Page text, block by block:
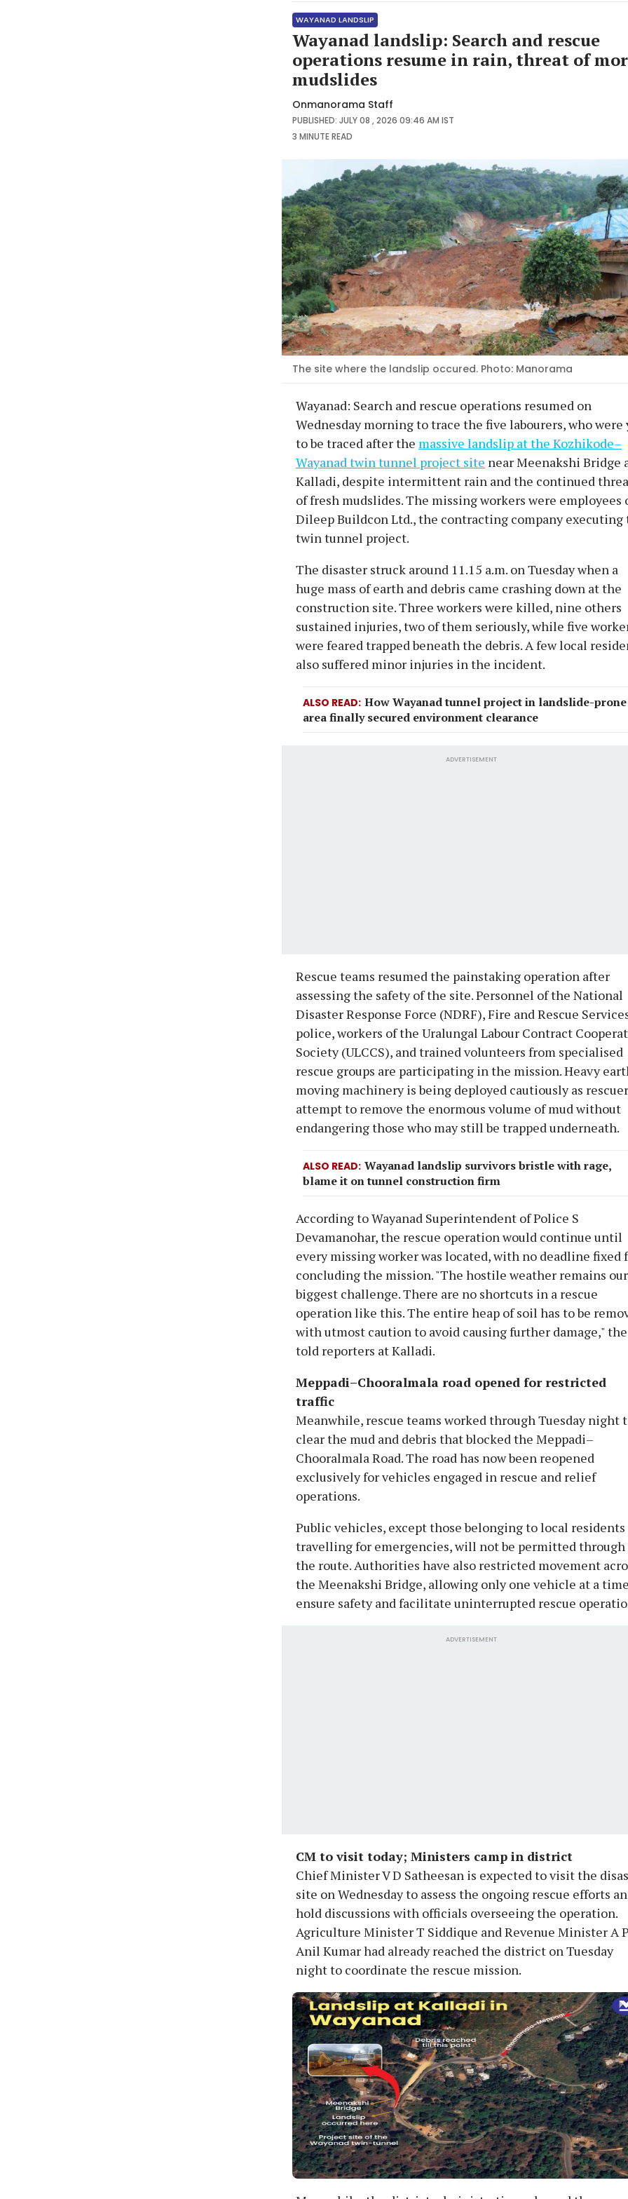
WAYANAD LANDSLIP
Wayanad landslip: Search and rescue
operations resume in rain, threat of
mudslides
Onmanorama Staff
PUBLISHED: JULY 08 , 2026 09:46 AM IST
3 MINUTEREAD
The site where the landslip occured. Photo: Manorama
Wayanad: Search and rescue operations resumed on
Wednesday morning to trace the five labourers, who were
to be traced after the massive landslip at the Kozhikode–
Wayanad twin tunnel project site near Meenakshi Bridge
Kalladi, despite intermittent rain and the continued
of fresh mudslides. The missing workers were employees
Dileep Buildcon Ltd., the contracting company executing
twin tunnel project.
The disaster struck around 11.15 a.m. on Tuesday when a
huge mass of earth and debris came crashing down at the
construction site. Three workers were killed, nine others
sustained injuries, two of them seriously, while five
were feared trapped beneath the debris. A few local
also suffered minor injuries in the incident.
ALSO READ How Wayanad tunnel project in landslide-prone
area finally secured environment clearance
ADVERTISEMENT
Rescue teams resumed the painstaking operation after
assessing the safety of the site. Personnel of the National
Disaster Response Force (NDRF), Fire and Rescue
police, workers of the Uralungal Labour Contract
Society (ULCCS), and trained volunteers from specialised
rescue groups are participating in the mission. Heavy
moving machinery is being deployed cautiously as
attempt to remove the enormous volume of mud without
endangering those who may still be trapped underneath.
ALSO READ Wayanad landslip survivors bristle with rage,
blame it on tunnel construction firm
According to Wayanad Superintendent of Police S
Devamanohar, the rescue operation would continue until
every missing worker was located, with no deadline fixed
concluding the mission. "The hostile weather remains our
biggest challenge. There are no shortcuts in a rescue
operation like this. The entire heap of soil has to be
with utmost caution to avoid causing further damage," the
told reporters at Kalladi.
Meppadi–Chooralmala road opened for restricted
traffic
Meanwhile, rescue teams worked through Tuesday night
clear the mud and debris that blocked the Meppadi–
Chooralmala Road. The road has now been reopened
exclusively for vehicles engaged in rescue and relief
operations.
Public vehicles, except those belonging to local residents
travelling for emergencies, will not be permitted through
the route. Authorities have also restricted movement
the Meenakshi Bridge, allowing only one vehicle at a
ensure safety and facilitate uninterrupted rescue
ADVERTISEMENT
CM to visit today; Ministers camp in district
Chief Minister V D Satheesan is expected to visit the
site on Wednesday to assess the ongoing rescue efforts
hold discussions with officials overseeing the operation.
Agriculture Minister T Siddique and Revenue Minister A
Anil Kumar had already reached the district on Tuesday
night to coordinate the rescue mission.